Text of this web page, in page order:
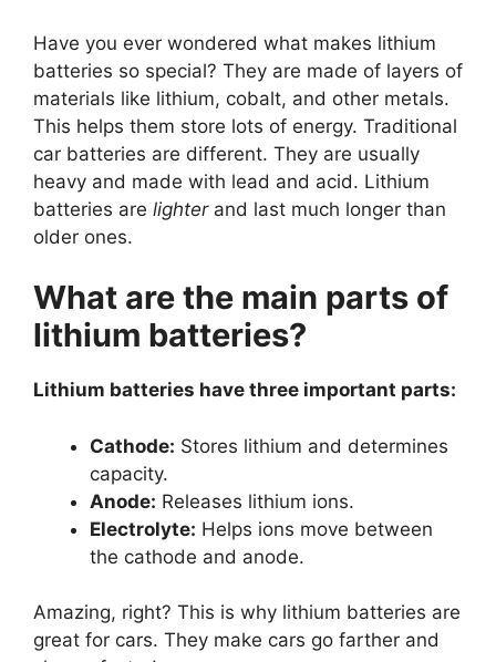
Have you ever wondered what makes lithium
batteries so special? They are made of layers of
materials like lithium, cobalt, and other metals.
This helps them store lots of energy. Traditional
car batteries are different. They are usually
heavy and made with lead and acid. Lithium
batteries are lighterand last much longer than
older ones.
What are the main parts of
lithium batteries?
Lithium batteries have three important parts:
Cathode: Stores lithium and determines
capacity.
Anode: Releases lithium ions.
Electrolyte: Helps ions move between
the cathode and anode.
Amazing, right? This is why lithium batteries are
great for cars. They make cars go farther and